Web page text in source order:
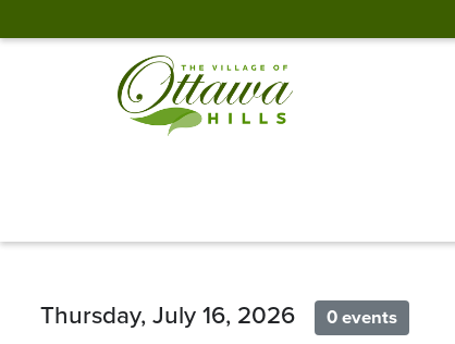
Thursday, July 16, 2026 0 events